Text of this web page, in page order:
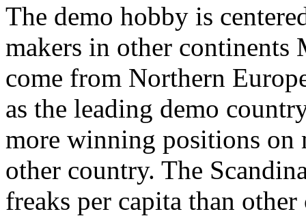
The demo hobby is
makers in other
come from Northern
as the leading demo
more winning positions on
other country. The
freaks per capita than